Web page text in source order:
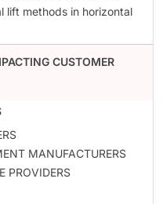
lift methods in horizontal
CUSTOMER
MANUFACTURERS
PROVIDERS